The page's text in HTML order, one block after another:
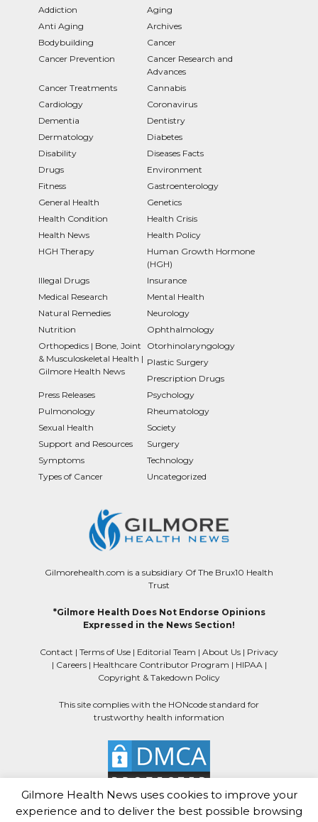
Addiction
Aging
Anti Aging
Archives
Bodybuilding
Cancer
Cancer Prevention
Cancer Research and
Advances
Cancer Treatments
Cannabis
Cardiology
Coronavirus
Dementia
Dentistry
Dermatology
Diabetes
Disability
Diseases Facts
Drugs
Environment
Fitness
Gastroenterology
General Health
Genetics
Health Condition
Health Crisis
Health News
Health Policy
HGH Therapy
Human Growth Hormone
(HGH)
Illegal Drugs
Insurance
Medical Research
Mental Health
Natural Remedies
Neurology
Nutrition
Ophthalmology
Orthopedics | Bone, Joint
& Musculoskeletal Health |
Gilmore Health News
Otorhinolaryngology
Plastic Surgery
Prescription Drugs
Press Releases
Psychology
Pulmonology
Rheumatology
Sexual Health
Society
Support and Resources
Surgery
Symptoms
Technology
Types of Cancer
Uncategorized
Gilmorehealth.com is a subsidiary Of The Brux10 Health
Trust
*Gilmore Health Does Not Endorse Opinions
Expressed in the News Section!
Contact | Terms of Use | Editorial Team | About Us | Privacy
| Careers| Healthcare Contributor Program | HIPAA |
Copyright & Takedown Policy
This site complies with the HONcode standard for
trustworthy health information
Gilmore Health News uses cookies to improve your
experience and to deliver the best possible browsing